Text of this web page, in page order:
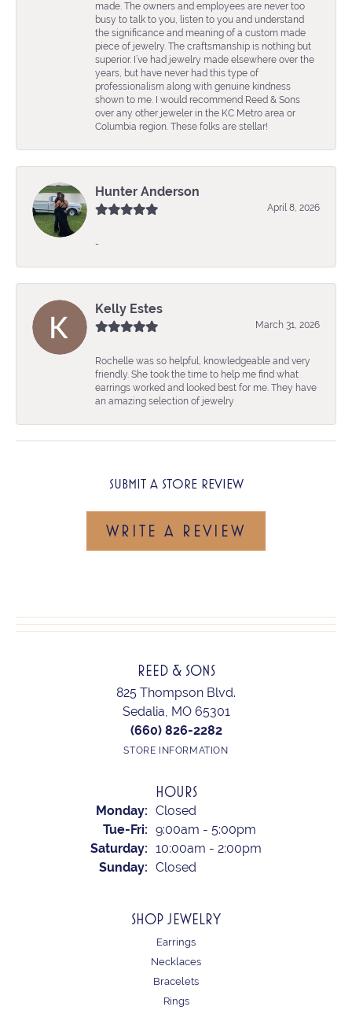
made. The owners and employees are never too
busy to talk to you, listen to you and understand
the significance and meaning of a custom made
piece of jewelry. The craftsmanship is nothing but
superior. I’ve had jewelry made elsewhere over the
years, but have never had this type of
professionalism along with genuine kindness
shown to me. I would recommend Reed & Sons
over any other jeweler in the KC Metro area or
Columbia region. These folks are stellar!
Hunter Anderson
April 8, 2026
-
Kelly Estes
March 31, 2026
Rochelle was so helpful, knowledgeable and very
friendly. She took the time to help me find what
earrings worked and looked best for me. They have
an amazing selection of jewelry
SUBMIT A STORE REVIEW
WRITE A REVIEW
REED & SONS
825 Thompson Blvd.
Sedalia, MO 65301
(660) 826-2282
STORE INFORMATION
HOURS
Monday: Closed
Tue-Fri: Tuesday - Friday:
9:00am - 5:00pm
Saturday: 10:00am - 2:00pm
Sunday: Closed
SHOP JEWELRY
Earrings
Necklaces
Bracelets
Rings